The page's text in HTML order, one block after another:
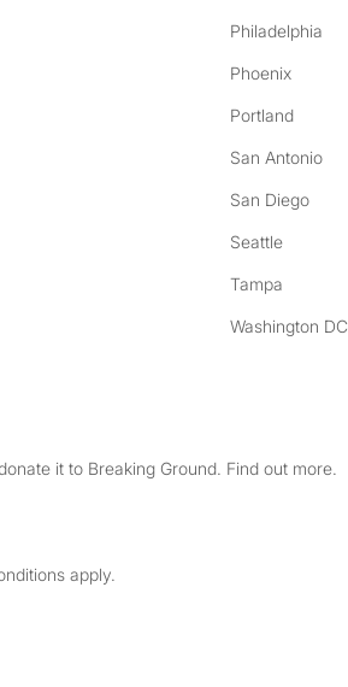
Philadelphia
Phoenix
Portland
San Antonio
San Diego
Seattle
Tampa
Washington DC
it to Breaking Ground. Find out more.
apply.